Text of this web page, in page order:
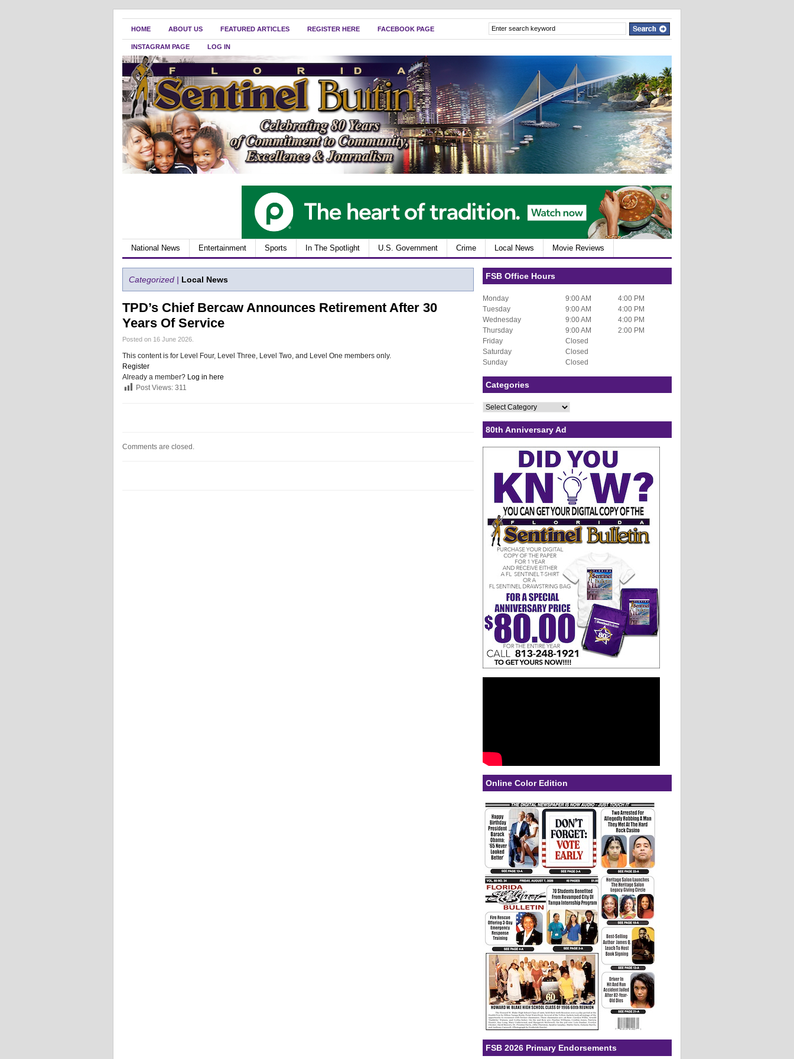
HOME ABOUT US FEATURED ARTICLES REGISTER HERE FACEBOOK PAGE
INSTAGRAM PAGE LOG IN
National News Entertainment Sports In The Spotlight U.S. Government Crime Local News Movie Reviews
Categorized | Local News
TPD’s Chief Bercaw Announces Retirement After 30
Years Of Service
Posted on 16 June 2026.
This content is for Level Four, Level Three, Level Two, and Level One members only.
Register
Already a member? Log in here
Post Views: 311
Comments are closed.
FSB Office Hours
Monday 9:00 AM
4:00 PM
Tuesday
9:00 AM
4:00 PM
Wednesday
9:00 AM
4:00 PM
Thursday
9:00 AM
2:00 PM
Friday
Closed
Saturday
Closed
Sunday
Closed
Categories
Categories
80th Anniversary Ad
Online Color Edition
FSB 2026 Primary Endorsements